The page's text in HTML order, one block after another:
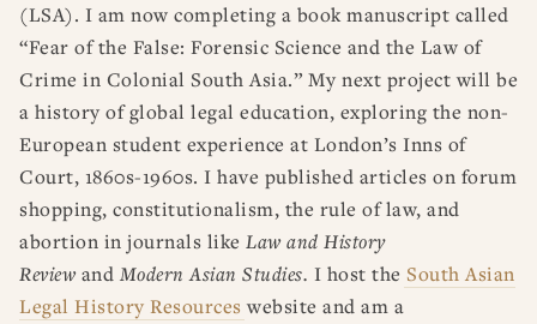
(LSA). I am now completing a book manuscript called
“Fear of the False: Forensic Science and the Law of
Crime in Colonial South Asia.” My next project will be
a history of global legal education, exploring the non-
European student experience at London’s Inns of
Court, 1860s-1960s. I have published articles on forum
shopping, constitutionalism, the rule of law, and
abortion in journals like Law and History
Reviewand Modern Asian Studies. I host the South Asian
Legal History Resources website and am a